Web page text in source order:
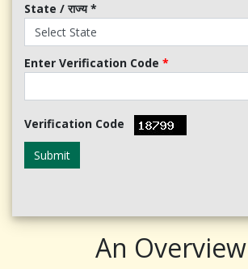
State / राज्य*
Enter Verification Code *
Verification Code
Submit
An